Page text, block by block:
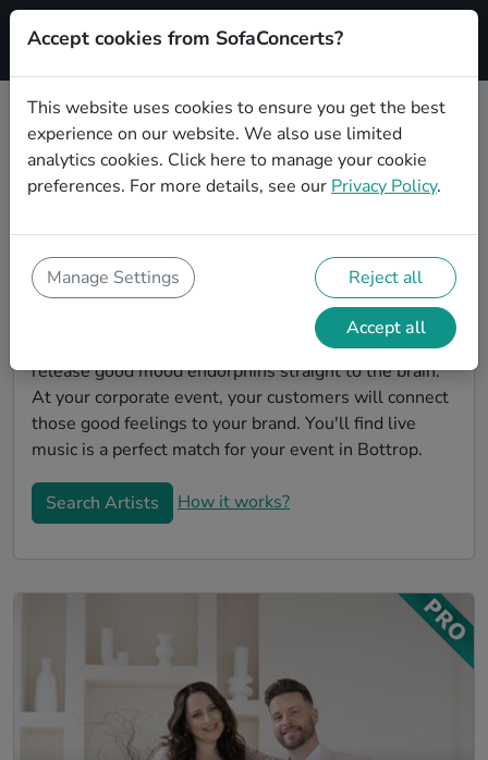
Signup
Find Hiphop bands for a corporate
event in Bottrop
impress your customers and make the event
unforgettable? With SofaConcerts, you'll find
authentic, professional, unique Hiphop bands and
musicians in Bottrop to bring a little magic to your
corporate event. Live music is scientifically proven to
release good mood endorphins straight to the brain.
At your corporate event, your customers will connect
those good feelings to your brand. You'll find live
music is a perfect match for your event in Bottrop.
Search Artists How it works?
Accept cookies from SofaConcerts?
This website uses cookies to ensure you get the best
experience on our website. We also use limited
analytics cookies. Click here to manage your cookie
preferences. For more details, see our Privacy Policy.
Manage Settings Reject all
Accept all